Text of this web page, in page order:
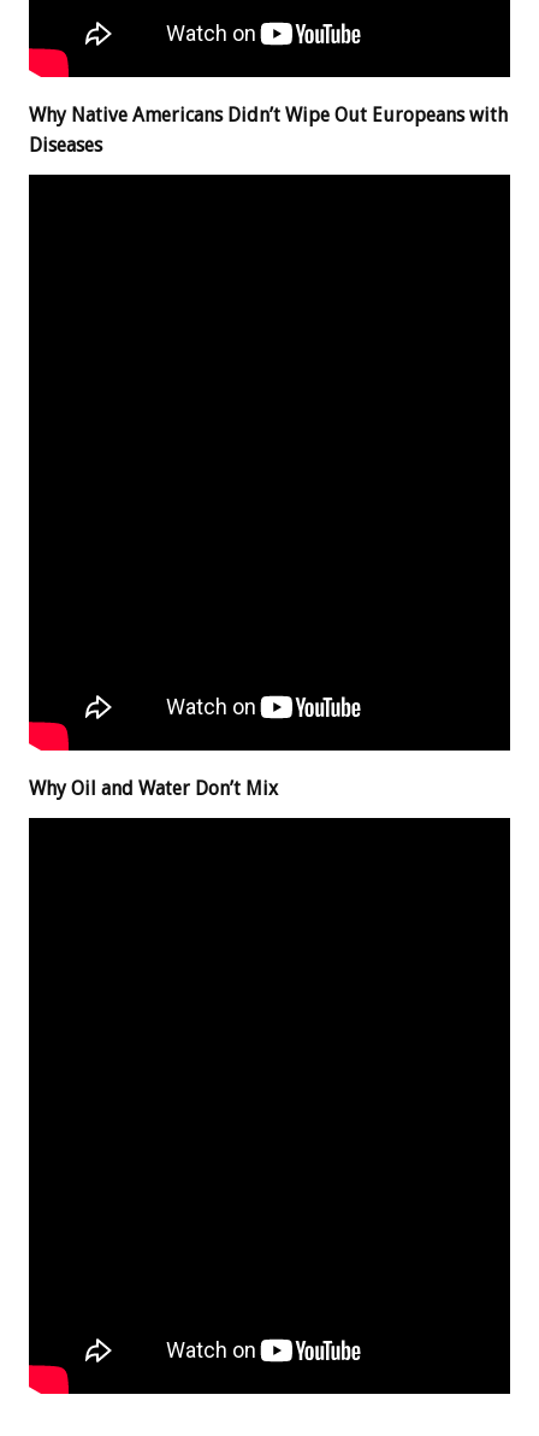
Why Native Americans Didn’t Wipe Out Europeans with
Diseases
Why Oil and Water Don’t Mix